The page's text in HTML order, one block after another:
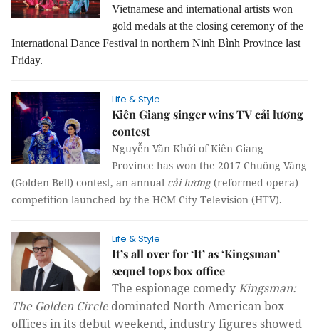
Vietnamese and international artists won
gold medals at the closing ceremony of the
International Dance Festival in northern Ninh Bình Province last
Friday.
Life & Style
Kiên Giang singer wins TV cải lương
contest
Nguyễn Văn Khởi of Kiên Giang
Province has won the 2017 Chuông Vàng
(Golden Bell) contest, an annual cải lương(reformed opera)
competition launched by the HCM City Television (HTV).
Life & Style
It’s all over for ‘It’ as ‘Kingsman’
sequel tops box office
The espionage comedyKingsman:
The Golden Circle dominated North American box
offices in its debut weekend, industry figures showed